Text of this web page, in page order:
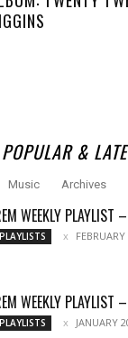
POPULAR &
Music Archives
WEEKLY
PLAYLISTS
WEEKLY
PLAYLISTS JANUARY